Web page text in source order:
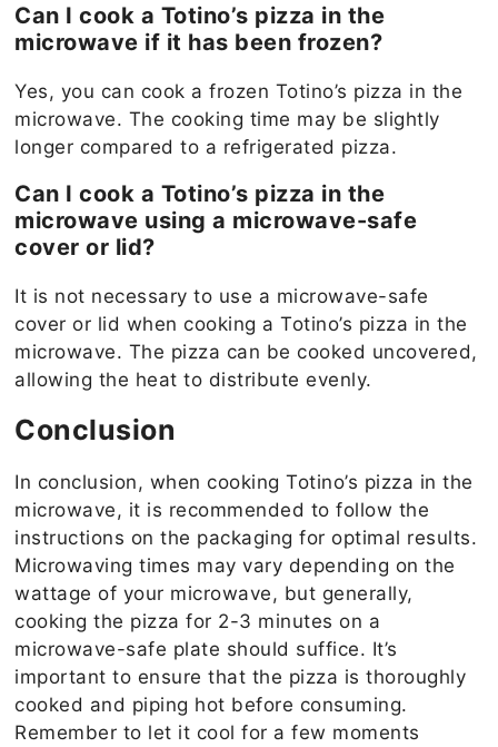
Can I cook a Totino’s pizza in the
microwave if it has been frozen?
Yes, you can cook a frozen Totino’s pizza in the
microwave. The cooking time may be slightly
longer compared to a refrigerated pizza.
Can I cook a Totino’s pizza in the
microwave using a microwave-safe
cover or lid?
It is not necessary to use a microwave-safe
cover or lid when cooking a Totino’s pizza in the
microwave. The pizza can be cooked uncovered,
allowing the heat to distribute evenly.
Conclusion
In conclusion, when cooking Totino’s pizza in the
microwave, it is recommended to follow the
instructions on the packaging for optimal results.
Microwaving times may vary depending on the
wattage of your microwave, but generally,
cooking the pizza for 2-3 minutes on a
microwave-safe plate should suffice. It’s
important to ensure that the pizza is thoroughly
cooked and piping hot before consuming.
Remember to let it cool for a few moments